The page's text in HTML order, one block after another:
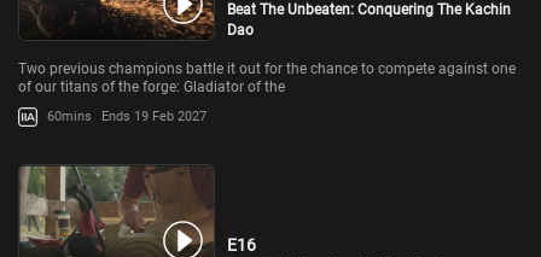
Beat The Unbeaten: Conquering The Kachin
Dao
Two previous champions battle it out for the chance to compete against one
of our titans of the forge: Gladiator of the
60mins Ends 19 Feb 2027
E16